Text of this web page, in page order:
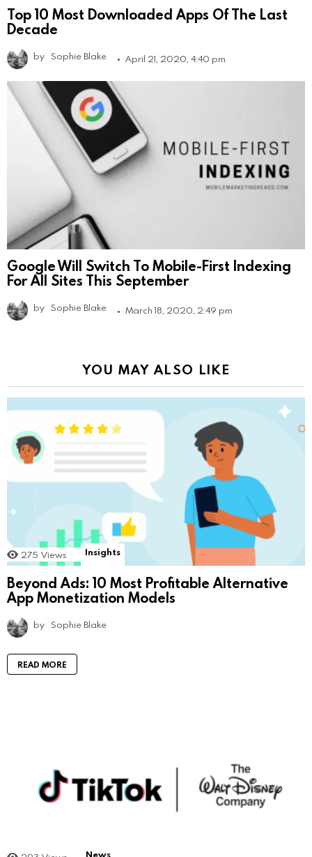
Top 10 Most Downloaded Apps Of The Last
Decade
by Sophie Blake April 21, 2020, 4:40 pm
Google Will Switch To Mobile-First Indexing
For All Sites This September
by Sophie Blake March 18, 2020, 2:49 pm
YOU MAY ALSO LIKE
275 Views Insights
Beyond Ads: 10 Most Profitable Alternative
App Monetization Models
by Sophie Blake
READ MORE
News